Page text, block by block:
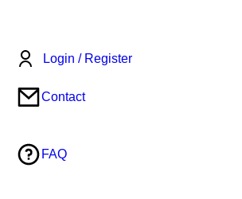
Login / Register
Contact
FAQ